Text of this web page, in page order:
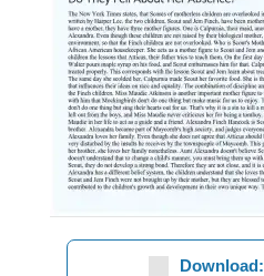
Download: